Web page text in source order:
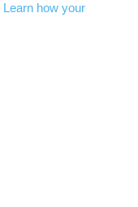
Learn how your